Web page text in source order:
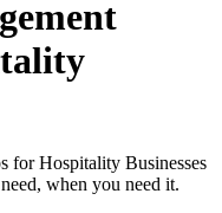
for Hospitality Businesses
when you need it.